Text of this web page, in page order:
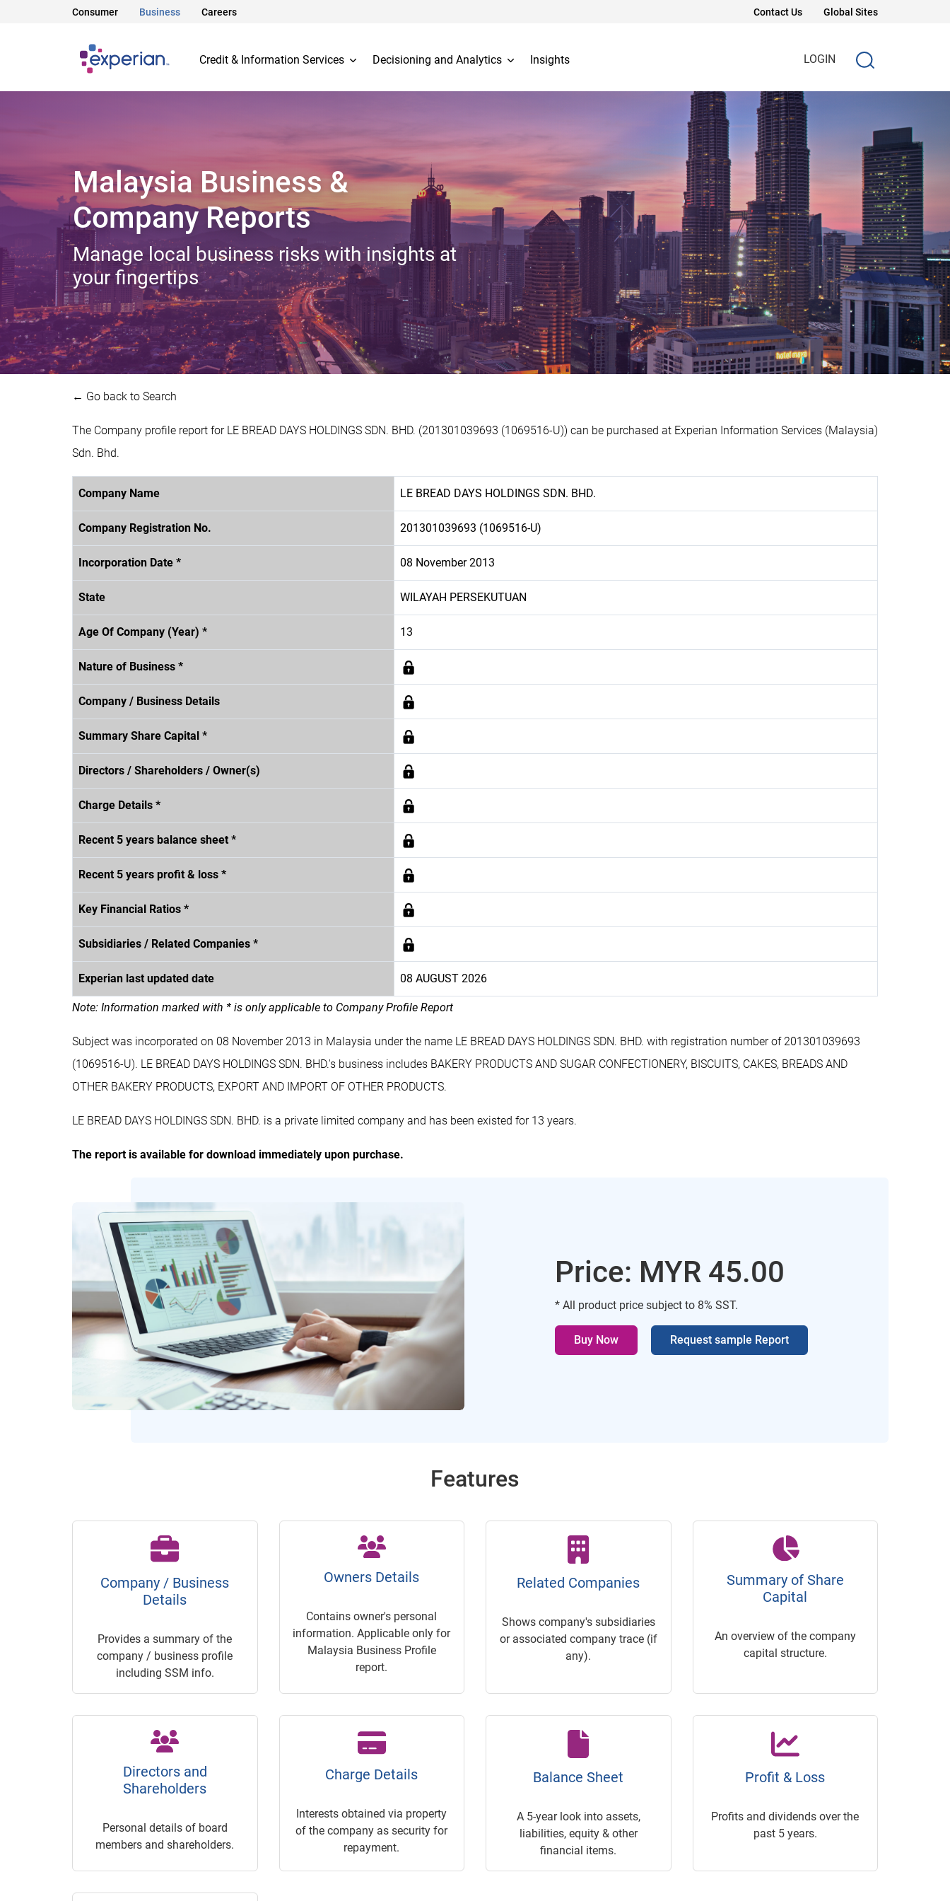
Consumer Business Careers Contact Us Global Sites
Credit & Information Services Decisioning and Analytics Insights LOGIN
Malaysia Business &
Company Reports
Manage local business risks with insights at
your fingertips
← Go back to Search
The Company profile report for LE BREAD DAYS HOLDINGS SDN. BHD. (201301039693 (1069516-U)) can be purchased at Experian Information Services (Malaysia)
Sdn. Bhd.
Company Name LE BREAD DAYS HOLDINGS SDN. BHD.
Company Registration No. 201301039693 (1069516-U)
Incorporation Date * 08 November 2013
State WILAYAH PERSEKUTUAN
Age Of Company (Year) * 13
Nature of Business *
Company / Business Details
Summary Share Capital *
Directors / Shareholders / Owner(s)
Charge Details *
Recent 5 years balance sheet *
Recent 5 years profit & loss *
Key Financial Ratios *
Subsidiaries / Related Companies *
Experian last updated date 08 AUGUST 2026
Note: Information marked with * is only applicable to Company Profile Report
Subject was incorporated on 08 November 2013 in Malaysia under the name LE BREAD DAYS HOLDINGS SDN. BHD. with registration number of 201301039693
(1069516-U). LE BREAD DAYS HOLDINGS SDN. BHD.'s business includes BAKERY PRODUCTS AND SUGAR CONFECTIONERY, BISCUITS, CAKES, BREADS AND
OTHER BAKERY PRODUCTS, EXPORT AND IMPORT OF OTHER PRODUCTS.
LE BREAD DAYS HOLDINGS SDN. BHD. is a private limited company and has been existed for 13 years.
The report is available for download immediately upon purchase.
Price: MYR 45.00
* All product price subject to 8% SST.
Buy Now Request sample Report
Features
Company / Business
Details
Provides a summary of the
company / business profile
including SSM info.
Owners Details
Contains owner's personal
information. Applicable only for
Malaysia Business Profile
report.
Related Companies
Shows company's subsidiaries
or associated company trace (if
any).
Summary of Share
Capital
An overview of the company
capital structure.
Directors and
Shareholders
Personal details of board
members and shareholders.
Charge Details
Interests obtained via property
of the company as security for
repayment.
Balance Sheet
A 5-year look into assets,
liabilities, equity & other
financial items.
Profit & Loss
Profits and dividends over the
past 5 years.